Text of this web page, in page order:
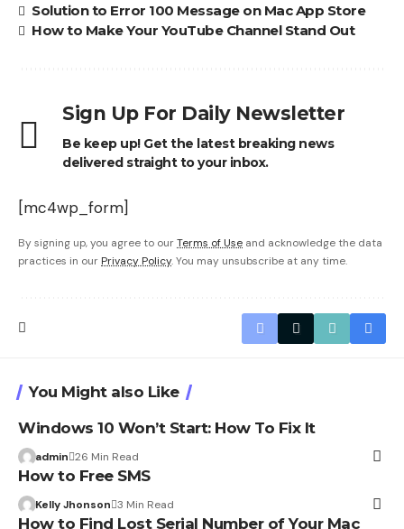
Solution to Error 100 Message on Mac App Store
How to Make Your YouTube Channel Stand Out
Sign Up For Daily Newsletter
Be keep up! Get the latest breaking news
delivered straight to your inbox.
[mc4wp_form]
By signing up, you agree to ourTerms of Use and acknowledge the data
practices in our Privacy Policy. You may unsubscribe at any time.
You Might also Like
Windows 10 Won’t Start: How To Fix It
admin 26 Min Read
How to Free SMS
Kelly Jhonson 3 Min Read
How to Find Lost Serial Number of Your Mac